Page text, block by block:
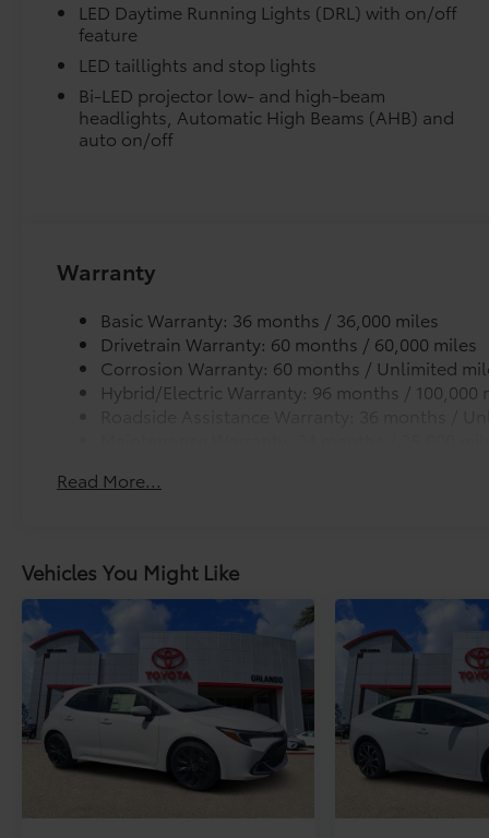
control, Speed-Sensitive Wipers, Split folding
rear seat, Steering wheel mounted audio
controls, Telescoping steering wheel, Tilt
steering wheel, Traction control, Trip
computer, Variably intermittent wipers, and
Wheels: 19 x 6.5J Machine Finished Aluminum
Alloy. Wind Chill Prl 2026 Toyota Prius Plug-In
and clean.
Precisely engineered to fit your vehicle's floor.
Skid-resistant backing and driver-side
Vehicle logo adds a customized touch.
Dealer Installed Accessories do not include any
to add to vehicle.
LED Daytime Running Lights (DRL) with on/off
feature
LED taillights and stop lights
Bi-LED projector low- and high-beam
headlights, Automatic High Beams (AHB) and
auto on/off
Warranty
Basic Warranty: 36 months / 36,000 miles
Drivetrain Warranty: 60 months / 60,000 miles
Corrosion Warranty: 60 months / Unlimited
Hybrid/Electric Warranty: 96 months / 100,000
Read More...
Vehicles You Might Like